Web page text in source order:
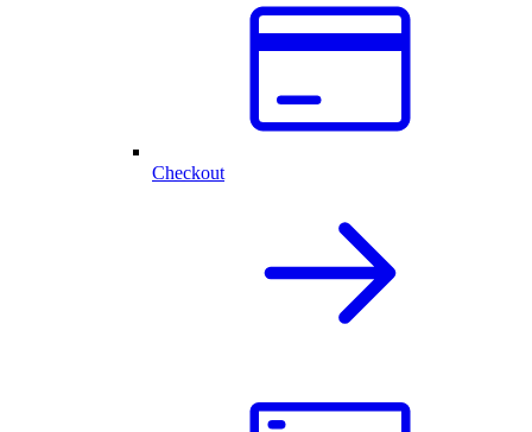
Checkout